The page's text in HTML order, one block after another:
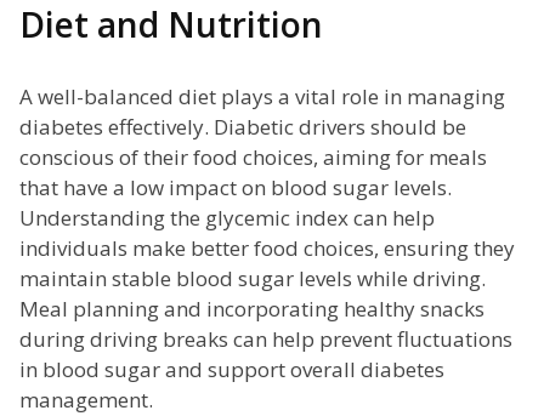
Diet and Nutrition
A well-balanced diet plays a vital role in managing
diabetes effectively. Diabetic drivers should be
conscious of their food choices, aiming for meals
that have a low impact on blood sugar levels.
Understanding the glycemic index can help
individuals make better food choices, ensuring they
maintain stable blood sugar levels while driving.
Meal planning and incorporating healthy snacks
during driving breaks can help prevent fluctuations
in blood sugar and support overall diabetes
management.